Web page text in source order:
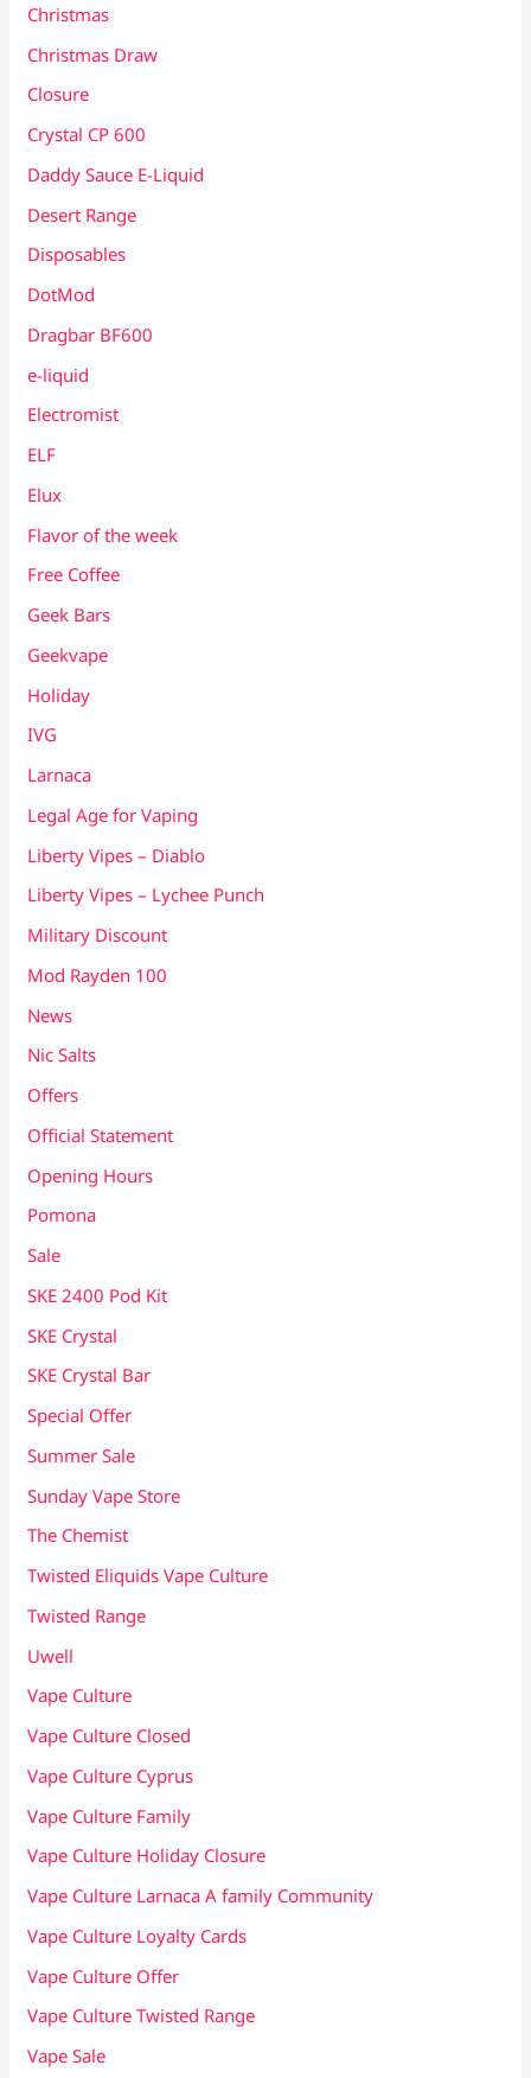
Christmas
Christmas Draw
Closure
Crystal CP 600
Daddy Sauce E-Liquid
Desert Range
Disposables
DotMod
Dragbar BF600
e-liquid
Electromist
ELF
Elux
Flavor of the week
Free Coffee
Geek Bars
Geekvape
Holiday
IVG
Larnaca
Legal Age for Vaping
Liberty Vipes – Diablo
Liberty Vipes – Lychee Punch
Military Discount
Mod Rayden 100
News
Nic Salts
Offers
Official Statement
Opening Hours
Pomona
Sale
SKE 2400 Pod Kit
SKE Crystal
SKE Crystal Bar
Special Offer
Summer Sale
Sunday Vape Store
The Chemist
Twisted Eliquids Vape Culture
Twisted Range
Uwell
Vape Culture
Vape Culture Closed
Vape Culture Cyprus
Vape Culture Family
Vape Culture Holiday Closure
Vape Culture Larnaca A family Community
Vape Culture Loyalty Cards
Vape Culture Offer
Vape Culture Twisted Range
Vape Sale